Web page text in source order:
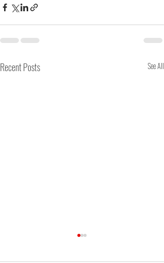
Recent Posts See All